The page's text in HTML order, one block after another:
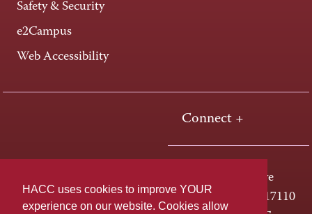
HACC uses cookies to improve YOUR
experience on our website. Cookies allow
Safety & Security
e2Campus
Web Accessibility
Connect +
One HACC Drive
Harrisburg, PA 17110